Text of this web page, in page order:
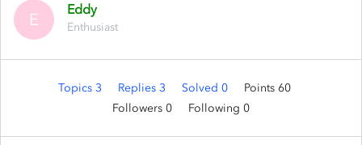
E
Eddy
Enthusiast
Topics 3 Replies 3 Solved 0
Points 60
Followers 0 Following 0